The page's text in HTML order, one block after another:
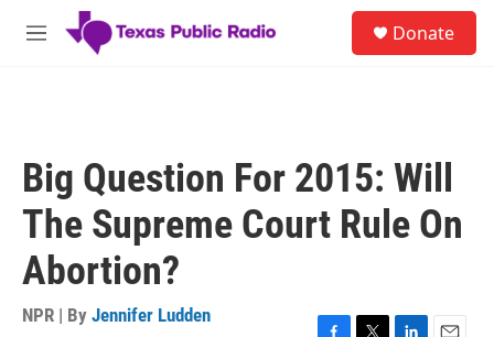
Skip to main content
M
Donate
Big Question For 2015: Will
The Supreme Court Rule On
Abortion?
NPR | By Jennifer Ludden